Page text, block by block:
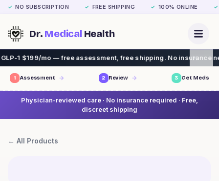
✓ NO SUBSCRIPTION ✓ FREE SHIPPING ✓ 100% ONLINE ✓
Dr. MedicalHealth
1 $199/mo — free assessment, free shipping. No insurance
1 Assessment 2 Review 3 Get Meds
Physician-reviewed care · No insurance required · Free,
discreet shipping
← All Products